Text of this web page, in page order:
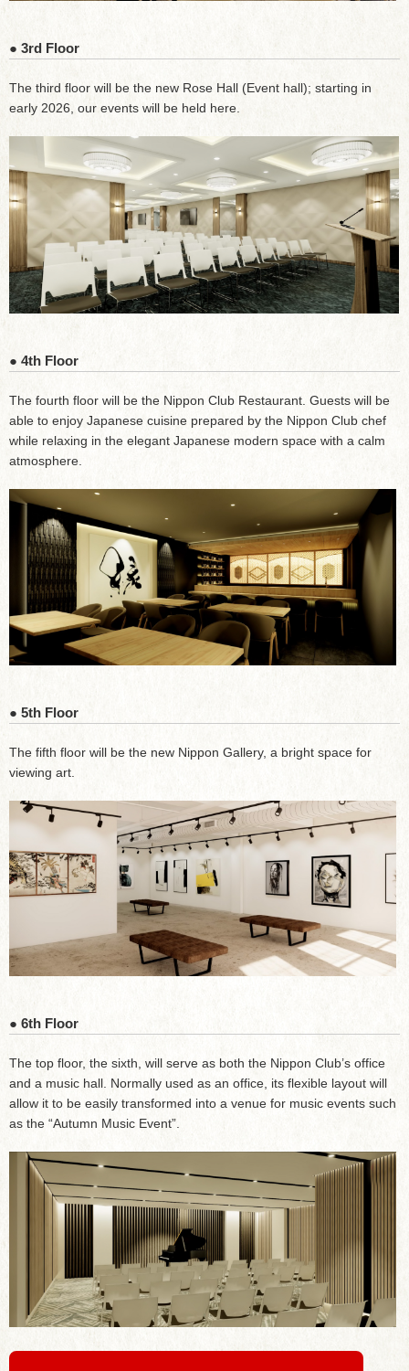
● 3rd Floor
The third floor will be the new Rose Hall (Event hall); starting in
early 2026, our events will be held here.
● 4th Floor
The fourth floor will be the Nippon Club Restaurant. Guests will be
able to enjoy Japanese cuisine prepared by the Nippon Club chef
while relaxing in the elegant Japanese modern space with a calm
atmosphere.
● 5th Floor
The fifth floor will be the new Nippon Gallery, a bright space for
viewing art.
● 6th Floor
The top floor, the sixth, will serve as both the Nippon Club’s office
and a music hall. Normally used as an office, its flexible layout will
allow it to be easily transformed into a venue for music events such
as the “Autumn Music Event”.